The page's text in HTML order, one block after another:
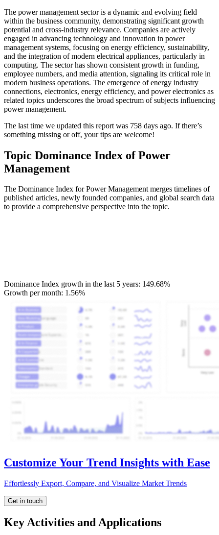
The power management sector is a dynamic and evolving field
within the business community, demonstrating significant growth
potential and cross-industry relevance. Companies are actively
engaged in advancing technology and innovation in power
management systems, focusing on energy efficiency, sustainability,
and the integration of modern electrical appliances, particularly in
computing. The sector has shown consistent growth in funding,
employee numbers, and media attention, signaling its critical role in
modern business operations. The emergence of energy industry
connections, electronics, energy efficiency, and power electronics as
related topics underscores the broad spectrum of subjects influencing
power management.
The last time we updated this report was 758 days ago. If there’s
something missing or off, your tips are welcome!
Topic Dominance Index of Power
Management
The Dominance Index for Power Management merges timelines of
published articles, newly founded companies, and global search data
to provide a comprehensive perspective into the topic.
Dominance Index growth in the last 5 years: 149.68%
Growth per month: 1.56%
Customize Your Trend Insights with Ease
Effortlessly Export, Compare, and Visualize Market Trends
Get in touch
Key Activities and Applications